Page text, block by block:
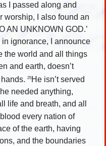
I passed along and
worship, I also found an
AN UNKNOWN GOD.’
ignorance, I announce
the world and all things
and earth, doesn’t
25 He isn’t served
needed anything,
life and breath, and all
every nation of
of the earth, having
and the boundaries